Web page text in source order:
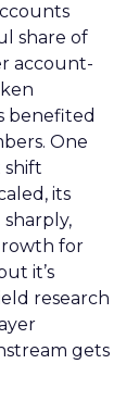
share of
account-
benefited
One
shift
its
for
it’s
research
gets